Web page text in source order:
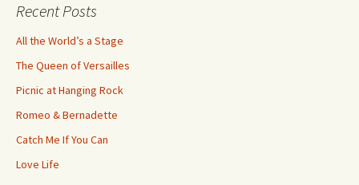
Recent Posts
All the World’s a Stage
The Queen of Versailles
Picnic at Hanging Rock
Romeo & Bernadette
Catch Me If You Can
Love Life